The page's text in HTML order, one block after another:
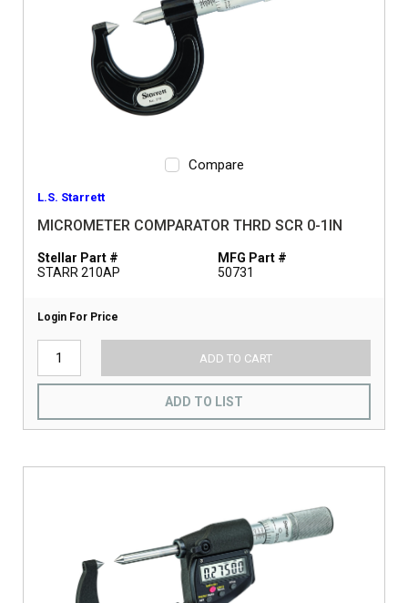
Compare
L.S. Starrett
MICROMETER COMPARATOR THRD SCR 0-1IN
Stellar Part #
STARR 210AP
MFG Part #
50731
Login For Price
ADD TO CART
ADD TO LIST